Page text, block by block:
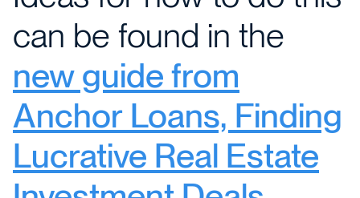
can be found in the
new guide from
Anchor Loans, Finding
Lucrative Real Estate